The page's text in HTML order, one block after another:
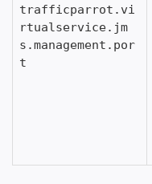
trafficparrot.vi
rtualservice.jm
s.management.por
t